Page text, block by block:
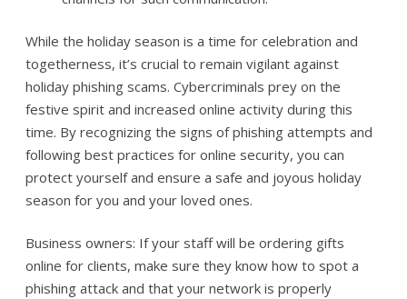
While the holiday season is a time for celebration and
togetherness, it’s crucial to remain vigilant against
holiday phishing scams. Cybercriminals prey on the
festive spirit and increased online activity during this
time. By recognizing the signs of phishing attempts and
following best practices for online security, you can
protect yourself and ensure a safe and joyous holiday
season for you and your loved ones.
Business owners: If your staff will be ordering gifts
online for clients, make sure they know how to spot a
phishing attack and that your network is properly